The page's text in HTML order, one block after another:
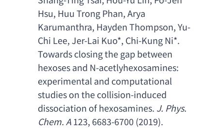
Hsu, Huu Trong Phan, Arya
Karumanthra, Hayden Thompson, Yu-
Chi Lee, Jer-Lai Kuo*, Chi-Kung Ni
Towards closing the gap between
hexoses and N-acetlyhexosamines
experimental and computational
studies on the collision-induced
dissociation of hexosamines. J. Phys.
Chem. A 123, 6683-6700 (2019).